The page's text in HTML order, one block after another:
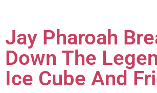
Jay Pharoah
Down The
Ice Cube And